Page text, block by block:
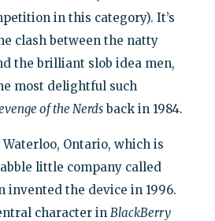
in this category). It’s
clash between the natty
the brilliant slob idea men,
most delightful such
of the Nerdsback in 1984.
Ontario, which is
little company called
invented the device in 1996.
character in BlackBerry